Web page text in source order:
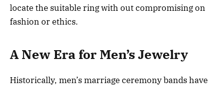
locate the suitable ring with out compromising on
fashion or ethics.
A New Era for Men’s Jewelry
Historically, men’s marriage ceremony bands have